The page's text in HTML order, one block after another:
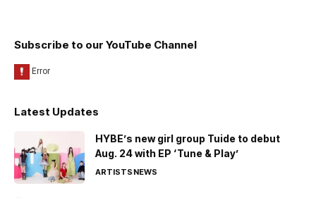
Subscribe to our YouTube Channel
Latest Updates
HYBE’s new girl group Tuide to debut
Aug. 24 with EP ‘Tune & Play’
ARTISTSNEWS